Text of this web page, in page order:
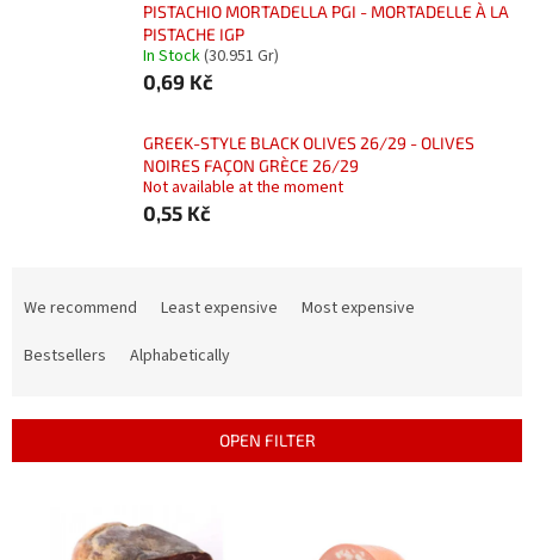
PISTACHIO MORTADELLA PGI - MORTADELLE À LA
PISTACHE IGP
In Stock(30.951 Gr)
0,69 Kč
GREEK-STYLE BLACK OLIVES 26/29 - OLIVES
NOIRES FAÇON GRÈCE 26/29
Not available at the moment
0,55 Kč
s
We recommend Least expensive
Most expensive
Bestsellers
Alphabetically
OPEN FILTER